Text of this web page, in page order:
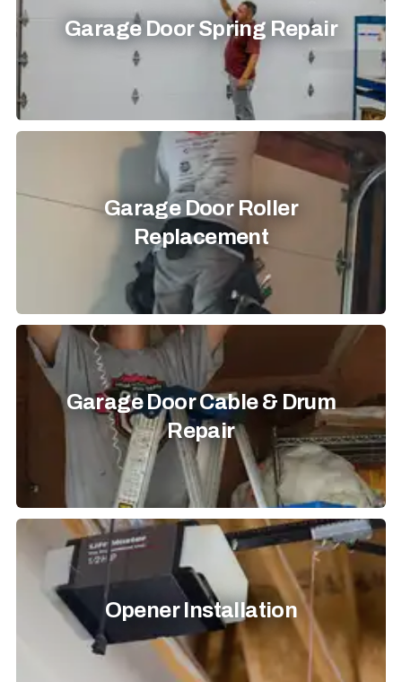
Garage Door Spring Repair
Garage Door Roller
Replacement
Garage Door Cable & Drum
Repair
Opener Installation